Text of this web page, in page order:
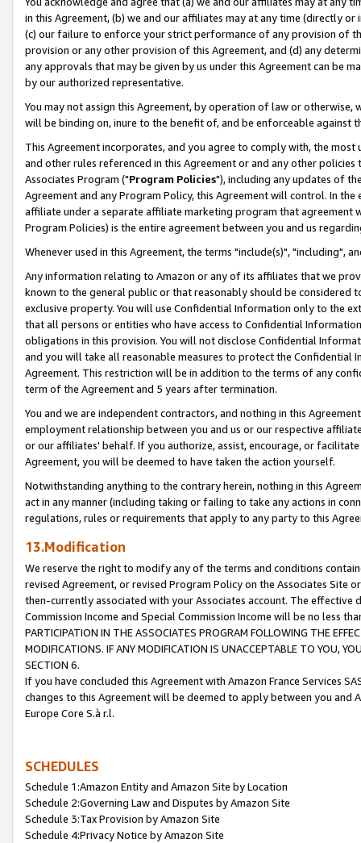
in this Agreement, (b) we and our affiliates may at any time (directly
(c) our failure to enforce your strict performance of any provision of
provision or any other provision of this Agreement, and (d) any
any approvals that may be given by us under this Agreement can be
by our authorized representative.
You may not assign this Agreement, by operation of law or
will be binding on, inure to the benefit of, and be enforceable against
This Agreement incorporates, and you agree to comply with, the
and other rules referenced in this Agreement or and any other
Associates Program ("Program Policies"), including any updates of
Agreement and any Program Policy, this Agreement will control. In
affiliate under a separate affiliate marketing program that agreement
Program Policies) is the entire agreement between you and us
Whenever used in this Agreement, the terms "include(s)", "including",
Any information relating to Amazon or any of its affiliates that we
known to the general public or that reasonably should be considered
exclusive property. You will use Confidential Information only to the
that all persons or entities who have access to Confidential
obligations in this provision. You will not disclose Confidential
and you will take all reasonable measures to protect the Confidential
Agreement. This restriction will be in addition to the terms of any
term of the Agreement and 5 years after termination.
You and we are independent contractors, and nothing in this
employment relationship between you and us or our respective
or our affiliates' behalf. If you authorize, assist, encourage, or
Agreement, you will be deemed to have taken the action yourself.
Notwithstanding anything to the contrary herein, nothing in this
act in any manner (including taking or failing to take any actions in
regulations, rules or requirements that apply to any party to this
13.Modification
We reserve the right to modify any of the terms and conditions
revised Agreement, or revised Program Policy on the Associates
then-currently associated with your Associates account. The
Commission Income and Special Commission Income will be no less
PARTICIPATION IN THE ASSOCIATES PROGRAM FOLLOWING THE
MODIFICATIONS. IF ANY MODIFICATION IS UNACCEPTABLE TO YOU,
SECTION 6.
If you have concluded this Agreement with Amazon France Services
changes to this Agreement will be deemed to apply between you and
Europe Core S.à r.l.
SCHEDULES
Schedule 1:Amazon Entity and Amazon Site by Location
Schedule 2:Governing Law and Disputes by Amazon Site
Schedule 3:Tax Provision by Amazon Site
Schedule 4:Privacy Notice by Amazon Site